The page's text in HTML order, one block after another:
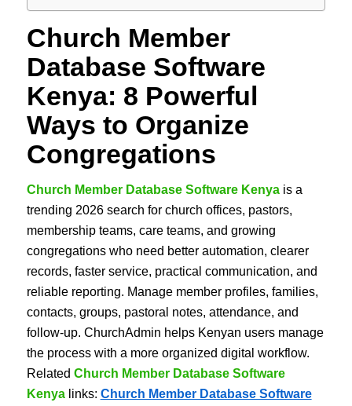
Church Member
Database Software
Kenya: 8 Powerful
Ways to Organize
Congregations
Church Member Database Software Kenyais a
trending 2026 search for church offices, pastors,
membership teams, care teams, and growing
congregations who need better automation, clearer
records, faster service, practical communication, and
reliable reporting. Manage member profiles, families,
contacts, groups, pastoral notes, attendance, and
follow-up. ChurchAdmin helps Kenyan users manage
the process with a more organized digital workflow.
Related Church Member Database Software
Kenyalinks: Church Member Database Software